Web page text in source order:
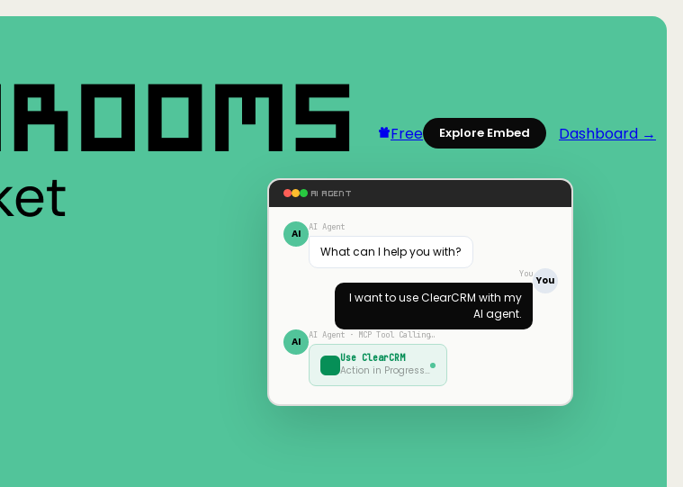
Free Explore Embed Dashboard →
AI AGENT
AI AI Agent
What can I help you with?
You
You
I want to useClearCRM with my
AI agent.
AI AI Agent · MCP Tool Calling…
Use ClearCRM
Action in Progress…